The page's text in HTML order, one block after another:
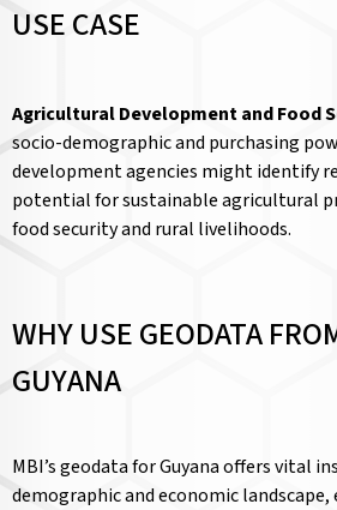
USE CASE
Agricultural Development and Food
socio-demographic and purchasing
development agencies might identify
potential for sustainable agricultural
food security and rural livelihoods.
WHY USE GEODATA
GUYANA
MBI’s geodata for Guyana offers vital
demographic and economic